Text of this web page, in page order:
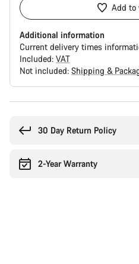
Add
Additional information
Current delivery times
Included: VAT
Not included: Shipping &
30 Day Return Policy
2-Year Warranty